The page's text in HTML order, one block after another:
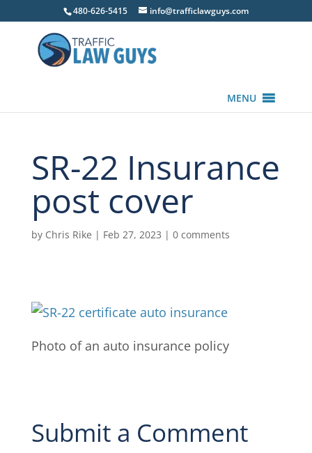
480-626-5415 info@trafficlawguys.com
MENU
SR-22 Insurance
post cover
by Chris Rike | Feb 27, 2023 | 0 comments
Photo of an auto insurance policy
Submit a Comment